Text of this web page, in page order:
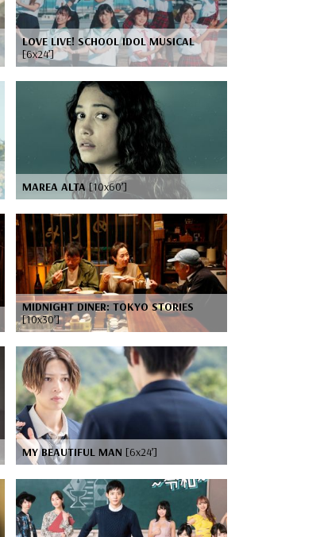
LOVE LIVE! SCHOOL IDOL MUSICAL
[6x24’]
MAREA ALTA[10x60’]
MIDNIGHT DINER: TOKYO STORIES
[10x30’]
MY BEAUTIFUL MAN [6x24’]